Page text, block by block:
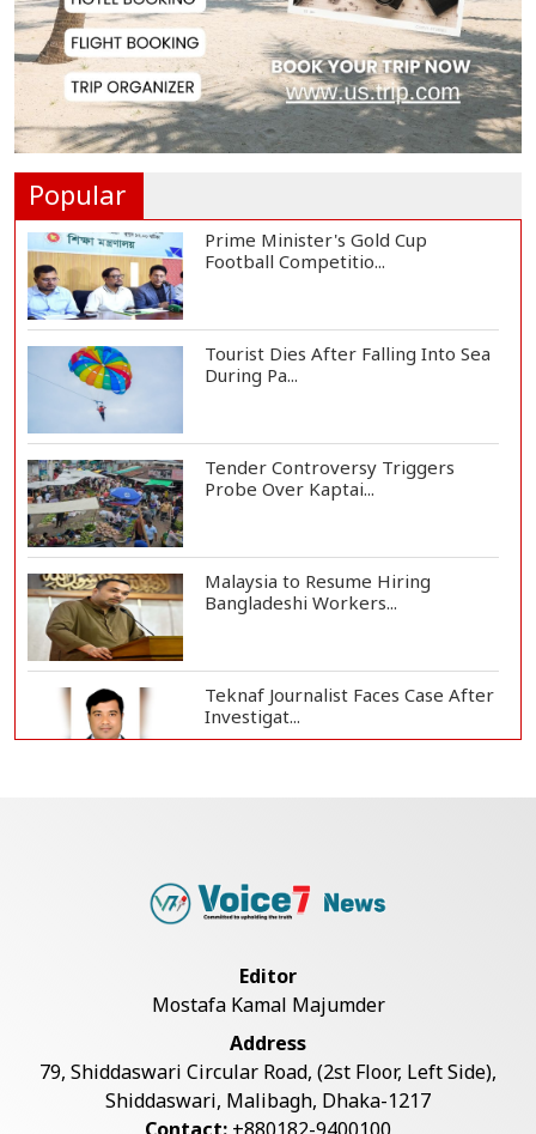
Met Office Warns of Gusty Winds
and Thunderst...
One Killed, 12 Injured in Israeli
Popular
Prime Minister's Gold Cup
Football Competitio...
Tourist Dies After Falling Into Sea
During Pa...
Tender Controversy Triggers
Probe Over Kaptai...
Malaysia to Resume Hiring
Bangladeshi Workers...
Teknaf Journalist Faces Case After
Investigat...
US Envoy Visits Rohingya Camps in
Rohingya Boat Sinks Off Teknaf
Coast; 18 Resc...
Editor
Mostafa Kamal Majumder
Address
79, Shiddaswari Circular Road, (2st Floor, Left Side),
Shiddaswari, Malibagh, Dhaka-1217